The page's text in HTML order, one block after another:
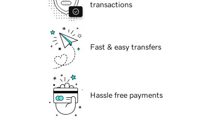
transactions
Fast & easy transfers
Hassle free payments